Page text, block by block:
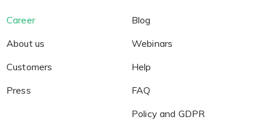
Career
About us
Customers
Press
Blog
Webinars
Help
FAQ
Policy and GDPR